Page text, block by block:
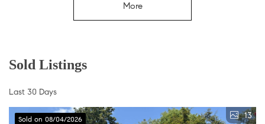
More
Sold Listings
Last 30 Days
Sold on 08/04/2026 13